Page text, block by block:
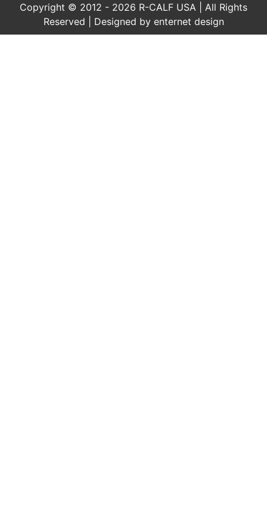
Copyright © 2012 - 2026 R-CALF USA | All Rights
Reserved | Designed by enternet design